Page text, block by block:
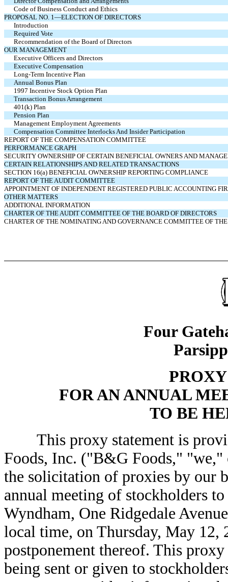
Code of Business Conduct and Ethics
PROPOSAL NO. 1—ELECTION OF DIRECTORS
Introduction
Required Vote
Recommendation of the Board of Directors
OUR MANAGEMENT
Executive Officers and Directors
Executive Compensation
Long-Term Incentive Plan
Annual Bonus Plan
1997 Incentive Stock Option Plan
Transaction Bonus Arrangement
401(k) Plan
Pension Plan
Management Employment Agreements
Compensation Committee Interlocks And Insider Participation
REPORT OF THE COMPENSATION COMMITTEE
PERFORMANCE GRAPH
SECURITY OWNERSHIP OF CERTAIN BENEFICIAL OWNERS AND
CERTAIN RELATIONSHIPS AND RELATED TRANSACTIONS
SECTION 16(a) BENEFICIAL OWNERSHIP REPORTING COMPLIANCE
REPORT OF THE AUDIT COMMITTEE
APPOINTMENT OF INDEPENDENT REGISTERED PUBLIC ACCOUNTING
OTHER MATTERS
ADDITIONAL INFORMATION
CHARTER OF THE AUDIT COMMITTEE OF THE BOARD OF DIRECTORS
CHARTER OF THE NOMINATING AND GOVERNANCE COMMITTEE OF
Four
FOR AN ANNUAL
TO BE
This proxy statement is
Foods, Inc. ("B&G Foods,"
the solicitation of proxies by our
annual meeting of stockholders
Wyndham, One Ridgedale
local time, on Thursday, May 12,
postponement thereof. This
being sent or given to